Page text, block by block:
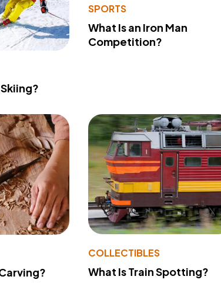
SPORTS
What Is an Iron Man
Competition?
COLLECTIBLES
What Is Train Spotting?